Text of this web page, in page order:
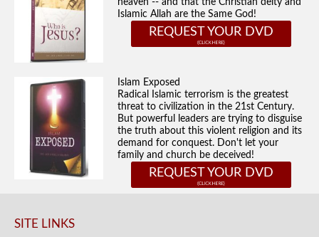
heaven -- and that the Christian deity and
Islamic Allah are the Same God!
REQUEST YOUR DVD
Islam Exposed
Radical Islamic terrorism is the greatest
threat to civilization in the 21st Century.
But powerful leaders are trying to disguise
the truth about this violent religion and its
demand for conquest. Don't let your
family and church be deceived!
REQUEST YOUR DVD
SITE LINKS